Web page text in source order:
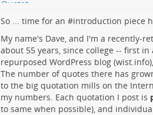
So ... time for an #introduction piece
My name's Dave, and I'm a recently-
about 55 years, since college -- first
repurposed WordPress blog (wist.info
The number of quotes there has
to the big quotation mills on the
my numbers. Each quotation I post is
to same when possible), and